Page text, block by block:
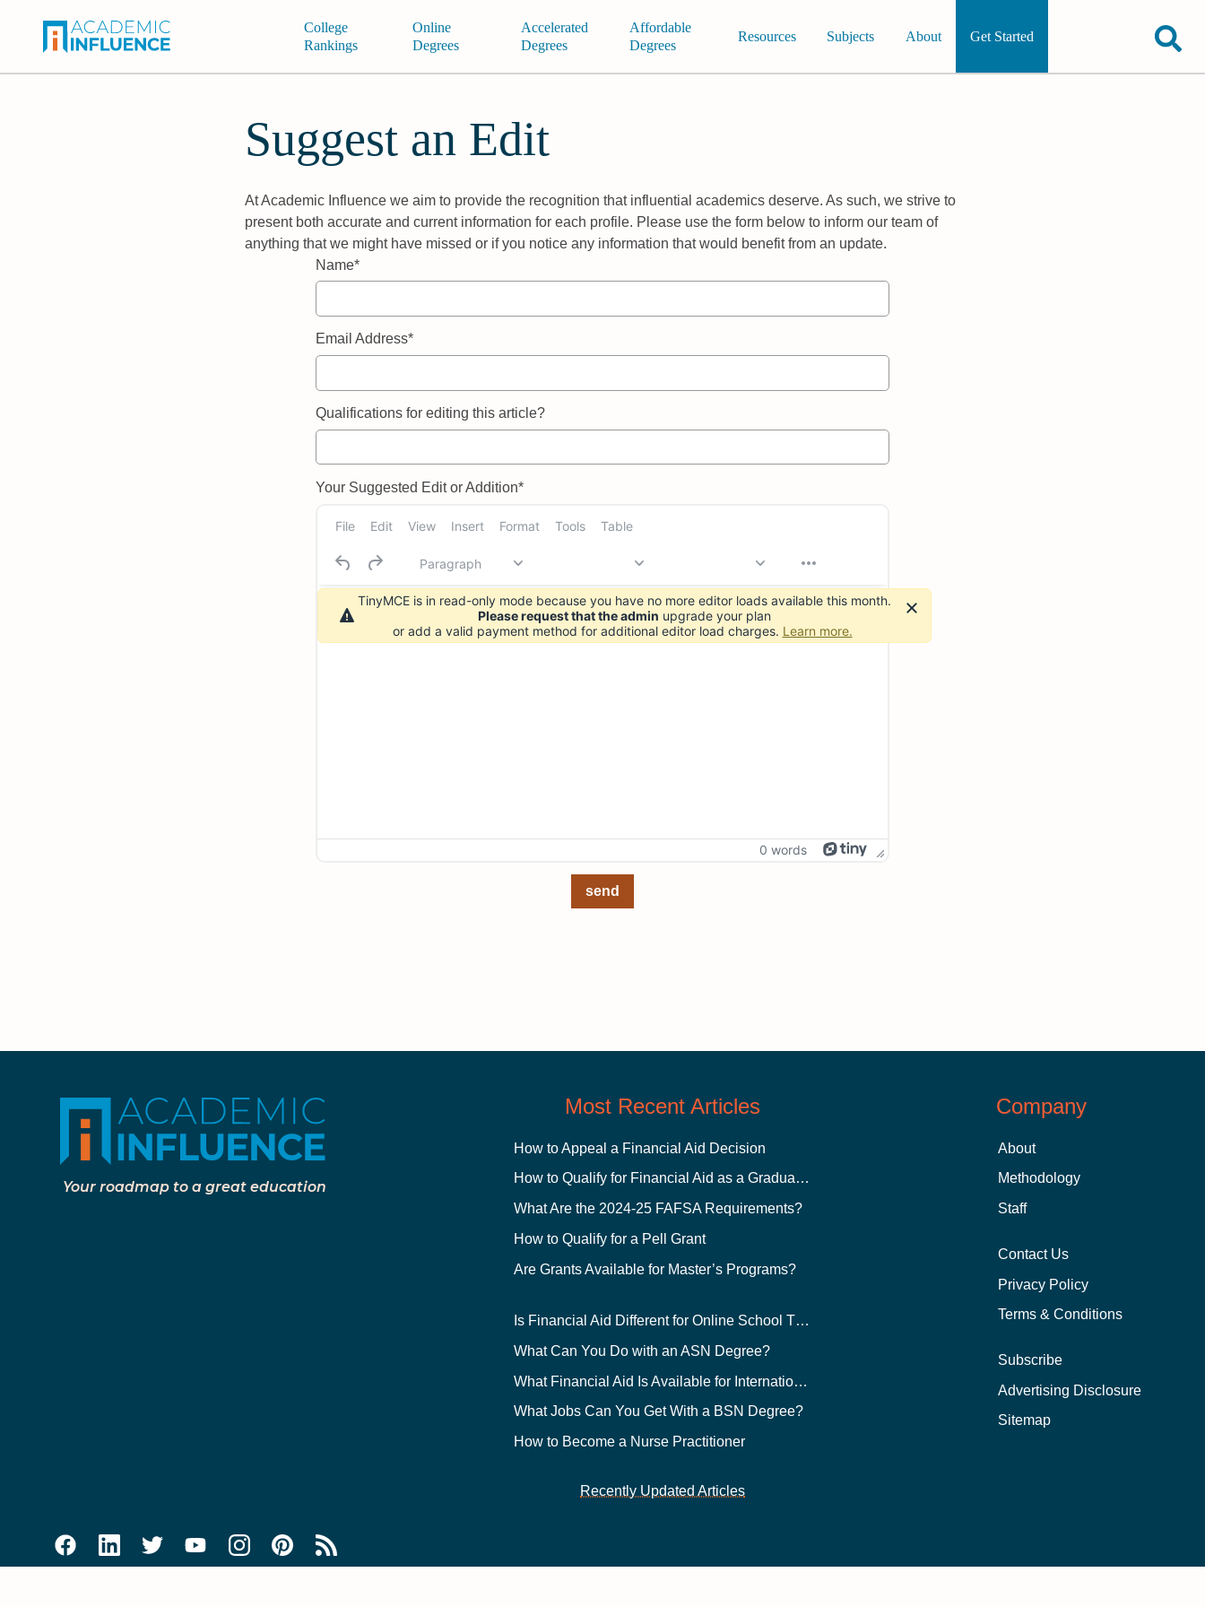
College
Rankings
Online
Degrees
Accelerated
Degrees
Affordable
Degrees
Resources Subjects About Get Started
Suggest an Edit
At Academic Influence we aim to provide the recognition that influential academics deserve. As such, we strive to
present both accurate and current information for each profile. Please use the form below to inform our team of
anything that we might have missed or if you notice any information that would benefit from an update.
Name*
Email Address*
Qualifications for editing this article?
Your Suggested Edit or Addition*
File Edit View Insert Format Tools Table
Paragraph
0 words
send
Your roadmap to a great education
Most Recent Articles
How to Appeal a Financial Aid Decision
How to Qualify for Financial Aid as a Graduate Student
What Are the 2024-25 FAFSA Requirements?
How to Qualify for a Pell Grant
Are Grants Available for Master’s Programs?
Is Financial Aid Different for Online School Than In-Person?
What Can You Do with an ASN Degree?
What Financial Aid Is Available for International Students?
What Jobs Can You Get With a BSN Degree?
How to Become a Nurse Practitioner
Recently Updated Articles
Company
About
Methodology
Staff
Contact Us
Privacy Policy
Terms & Conditions
Subscribe
Advertising Disclosure
Sitemap
TinyMCE is in read-only mode because you have no more editor loads available this month.
Please request that the admin upgrade your plan
or add a valid payment method for additional editor load charges. Learn more.